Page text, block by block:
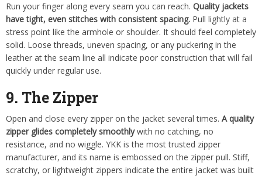
Run your finger along every seam you can reach. Quality jackets
have tight, even stitches with consistent spacing. Pull lightly at a
stress point like the armhole or shoulder. It should feel completely
solid. Loose threads, uneven spacing, or any puckering in the
leather at the seam line all indicate poor construction that will fail
quickly under regular use.
9. The Zipper
Open and close every zipper on the jacket several times. A quality
zipper glides completely smoothlywith no catching, no
resistance, and no wiggle. YKK is the most trusted zipper
manufacturer, and its name is embossed on the zipper pull. Stiff,
scratchy, or lightweight zippers indicate the entire jacket was built